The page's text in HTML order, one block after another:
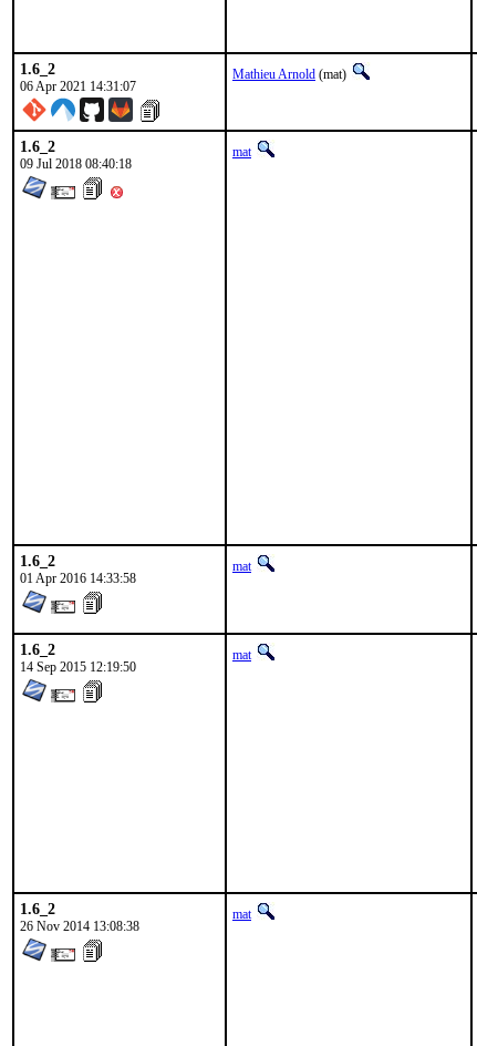
1.6_2
06 Apr 2021 14:31:07
Mathieu Arnold (mat)
1.6_2
09 Jul 2018 08:40:18
mat
1.6_2
01 Apr 2016 14:33:58
mat
1.6_2
14 Sep 2015 12:19:50
mat
1.6_2
26 Nov 2014 13:08:38
mat